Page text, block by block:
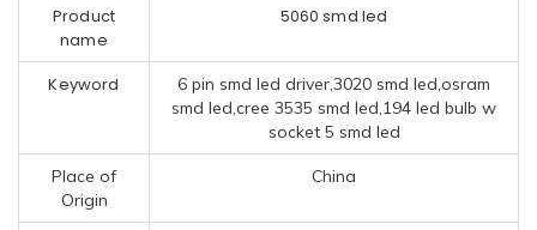
Product
name
5060 smd led
Keyword
6 pin smd led driver,3020 smd led,osram
smd led,cree 3535 smd led,194 led bulb w
socket 5 smd led
Place of
Origin
China